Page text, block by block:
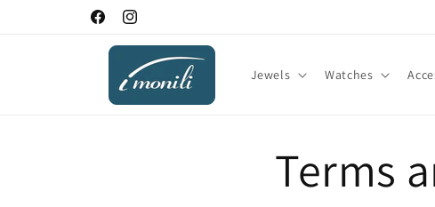
FacebookInstagram
Jewels Watches
Terms